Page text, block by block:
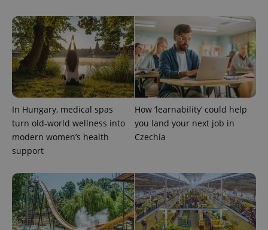
In Hungary, medical spas
turn old-world wellness into
modern women’s health
support
How ‘learnability’ could help
you land your next job in
Czechia
expss .www.expats.cz
PHPSESSID
PHP.net
.www.expats.cz